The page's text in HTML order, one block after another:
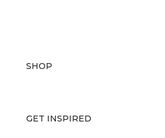
SHOP
GET INSPIRED